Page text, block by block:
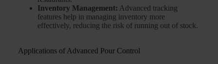
Inventory Management: Advanced tracking
features help in managing inventory more
effectively, reducing the risk of running out of stock.
Applications of Advanced Pour Control